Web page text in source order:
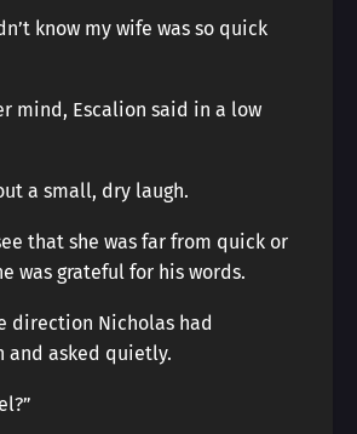
know my wife was so quick
mind, Escalion said in a low
a small, dry laugh.
that she was far from quick or
was grateful for his words.
direction Nicholas had
and asked quietly.